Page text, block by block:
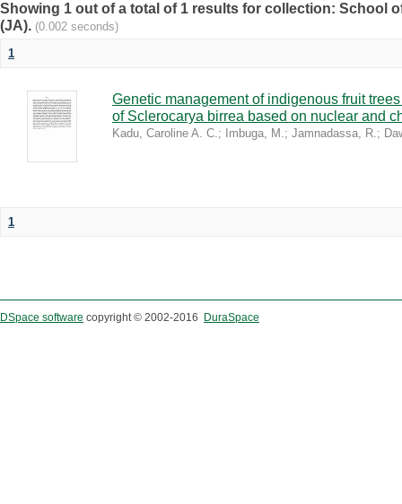
Showing 1 out of a total of 1 results for collection: School
(JA). (0.002 seconds)
1
Genetic management of indigenous fruit
of Sclerocarya birrea based on nuclear and
Kadu, Caroline A. C.; Imbuga, M.; Jamnadassa, R.;
1
DSpace software copyright © 2002-2016 DuraSpace